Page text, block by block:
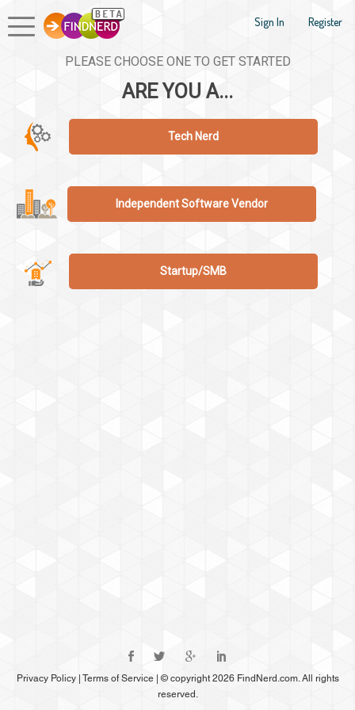
Sign In Register
PLEASE CHOOSE ONE TO GET STARTED
ARE YOU A...
Tech Nerd
Independent Software Vendor
Startup/SMB
Privacy Policy| Terms of Service |© copyright 2026 FindNerd.com. All rights
reserved.